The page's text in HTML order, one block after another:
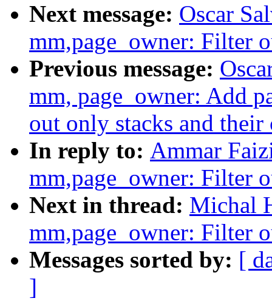
Next message: Oscar
mm,page_owner: Filter
Previous message:
mm, page_owner: Add
out only stacks and their
In reply to: Ammar
mm,page_owner: Filter
Next in thread: Michal
mm,page_owner: Filter
Messages sorted by: [
]